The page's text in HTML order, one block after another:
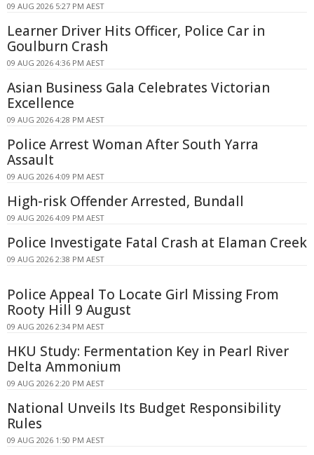
09 AUG 2026 5:27 PM AEST
Learner Driver Hits Officer, Police Car in
Goulburn Crash
09 AUG 2026 4:36 PM AEST
Asian Business Gala Celebrates Victorian
Excellence
09 AUG 2026 4:28 PM AEST
Police Arrest Woman After South Yarra
Assault
09 AUG 2026 4:09 PM AEST
High-risk Offender Arrested, Bundall
09 AUG 2026 4:09 PM AEST
Police Investigate Fatal Crash at Elaman Creek
09 AUG 2026 2:38 PM AEST
Police Appeal To Locate Girl Missing From
Rooty Hill 9 August
09 AUG 2026 2:34 PM AEST
HKU Study: Fermentation Key in Pearl River
Delta Ammonium
09 AUG 2026 2:20 PM AEST
National Unveils Its Budget Responsibility
Rules
09 AUG 2026 1:50 PM AEST